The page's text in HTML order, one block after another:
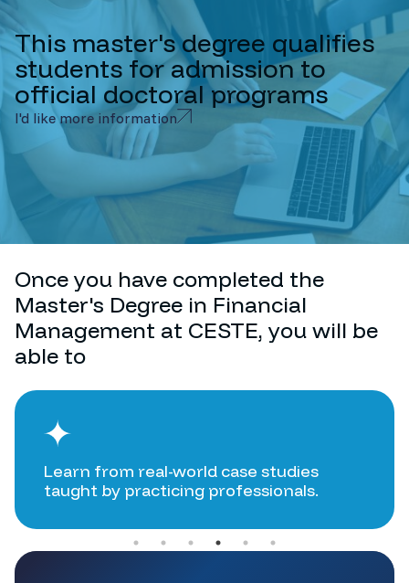
This master's degree qualifies
students for admission to
official doctoral programs
I'd like more information
Once you have completed the
Master's Degree in Financial
Management at CESTE, you will be
able to
Learn from real-world case studies
taught by practicing professionals.